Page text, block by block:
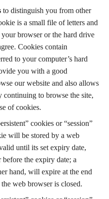
to distinguish you from other
is a small file of letters and
browser or the hard drive
Cookies contain
to your computer’s hard
you with a good
our website and also allows
continuing to browse the site,
of cookies.
cookies or “session”
will be stored by a web
until its set expiry date,
before the expiry date; a
hand, will expire at the end
web browser is closed.